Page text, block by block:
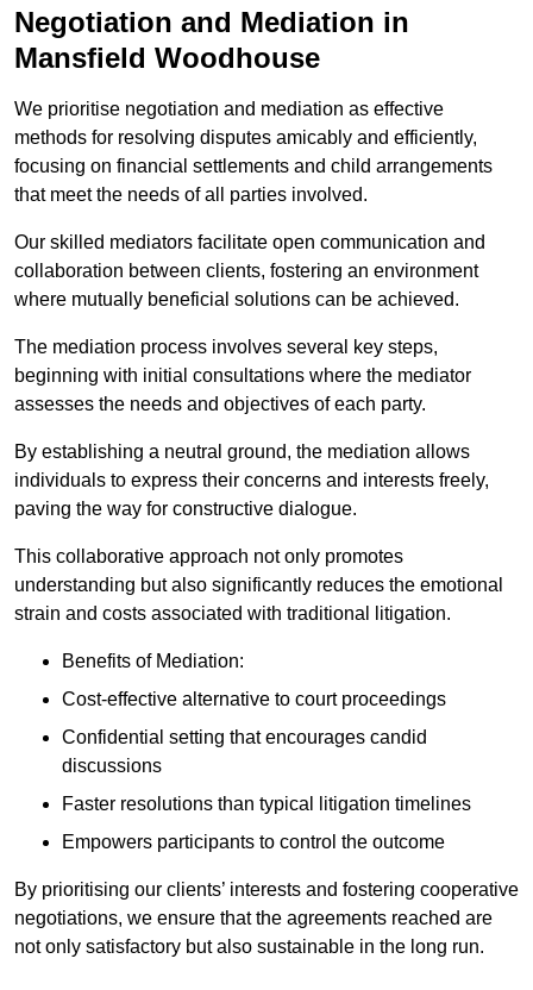
Negotiation and Mediation in
Mansfield Woodhouse
We prioritise negotiation and mediation as effective
methods for resolving disputes amicably and efficiently,
focusing on financial settlements and child arrangements
that meet the needs of all parties involved.
Our skilled mediators facilitate open communication and
collaboration between clients, fostering an environment
where mutually beneficial solutions can be achieved.
The mediation process involves several key steps,
beginning with initial consultations where the mediator
assesses the needs and objectives of each party.
By establishing a neutral ground, the mediation allows
individuals to express their concerns and interests freely,
paving the way for constructive dialogue.
This collaborative approach not only promotes
understanding but also significantly reduces the emotional
strain and costs associated with traditional litigation.
Benefits of Mediation:
Cost-effective alternative to court proceedings
Confidential setting that encourages candid
discussions
Faster resolutions than typical litigation timelines
Empowers participants to control the outcome
By prioritising our clients’ interests and fostering cooperative
negotiations, we ensure that the agreements reached are
not only satisfactory but also sustainable in the long run.